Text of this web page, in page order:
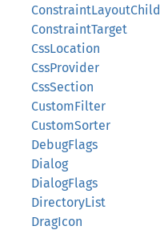
ConstraintLayoutChild
ConstraintTarget
CssLocation
CssProvider
CssSection
CustomFilter
CustomSorter
DebugFlags
Dialog
DialogFlags
DirectoryList
DragIcon